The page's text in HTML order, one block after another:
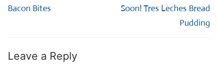
post:
Bacon Bites
post:
Soon! Tres Leches Bread
Pudding
Leave a Reply